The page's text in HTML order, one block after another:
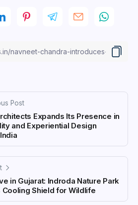
Post
Expands Its Presence in
and Experiential Design
in Gujarat: Indroda Nature Park
Cooling Shield for Wildlife